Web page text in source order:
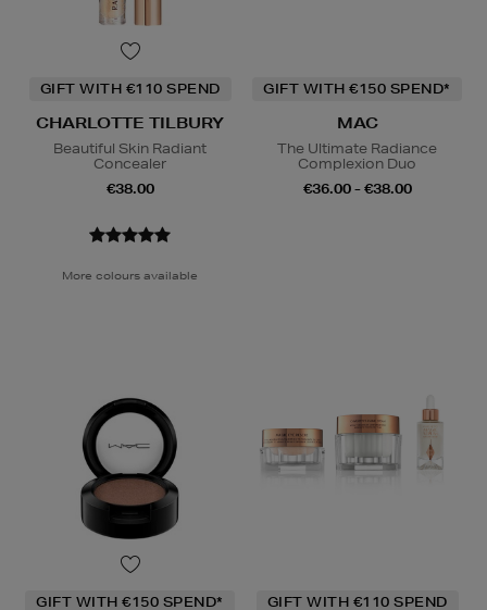
GIFT WITH €110 SPEND
CHARLOTTE TILBURY
Beautiful Skin Radiant
Concealer
€38.00
More colours available
GIFT WITH €150 SPEND*
MAC
The Ultimate Radiance
Complexion Duo
€36.00 - €38.00
GIFT WITH €150 SPEND* GIFT WITH €110 SPEND